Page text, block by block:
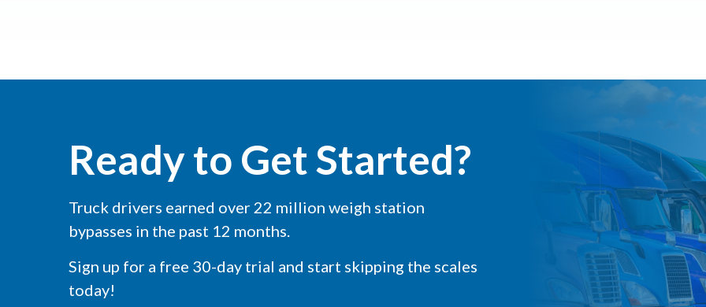
Ready to Get Started?
Truck drivers earned over 22 million weigh station
bypasses in the past 12 months.
Sign up for a free 30-day trial and start skipping the scales
today!